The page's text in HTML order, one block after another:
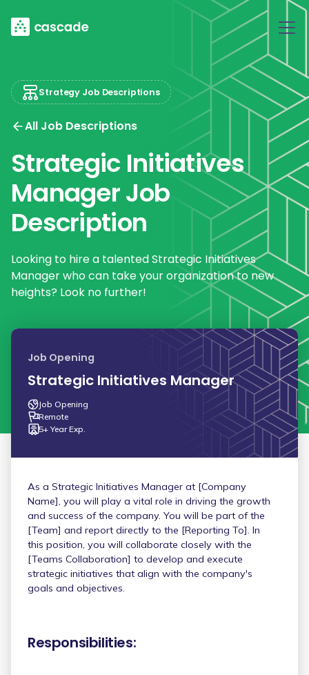
Strategy Job Descriptions
All Job Descriptions
Strategic Initiatives
Manager Job
Description
Looking to hire a talented Strategic Initiatives
Manager who can take your organization to new
heights? Look no further!
Job Opening
Strategic Initiatives Manager
Job Opening
Remote
5+ Year Exp.
As a Strategic Initiatives Manager at [Company
Name], you will play a vital role in driving the growth
and success of the company. You will be part of the
[Team] and report directly to the [Reporting To]. In
this position, you will collaborate closely with the
[Teams Collaboration] to develop and execute
strategic initiatives that align with the company's
goals and objectives.
Responsibilities: